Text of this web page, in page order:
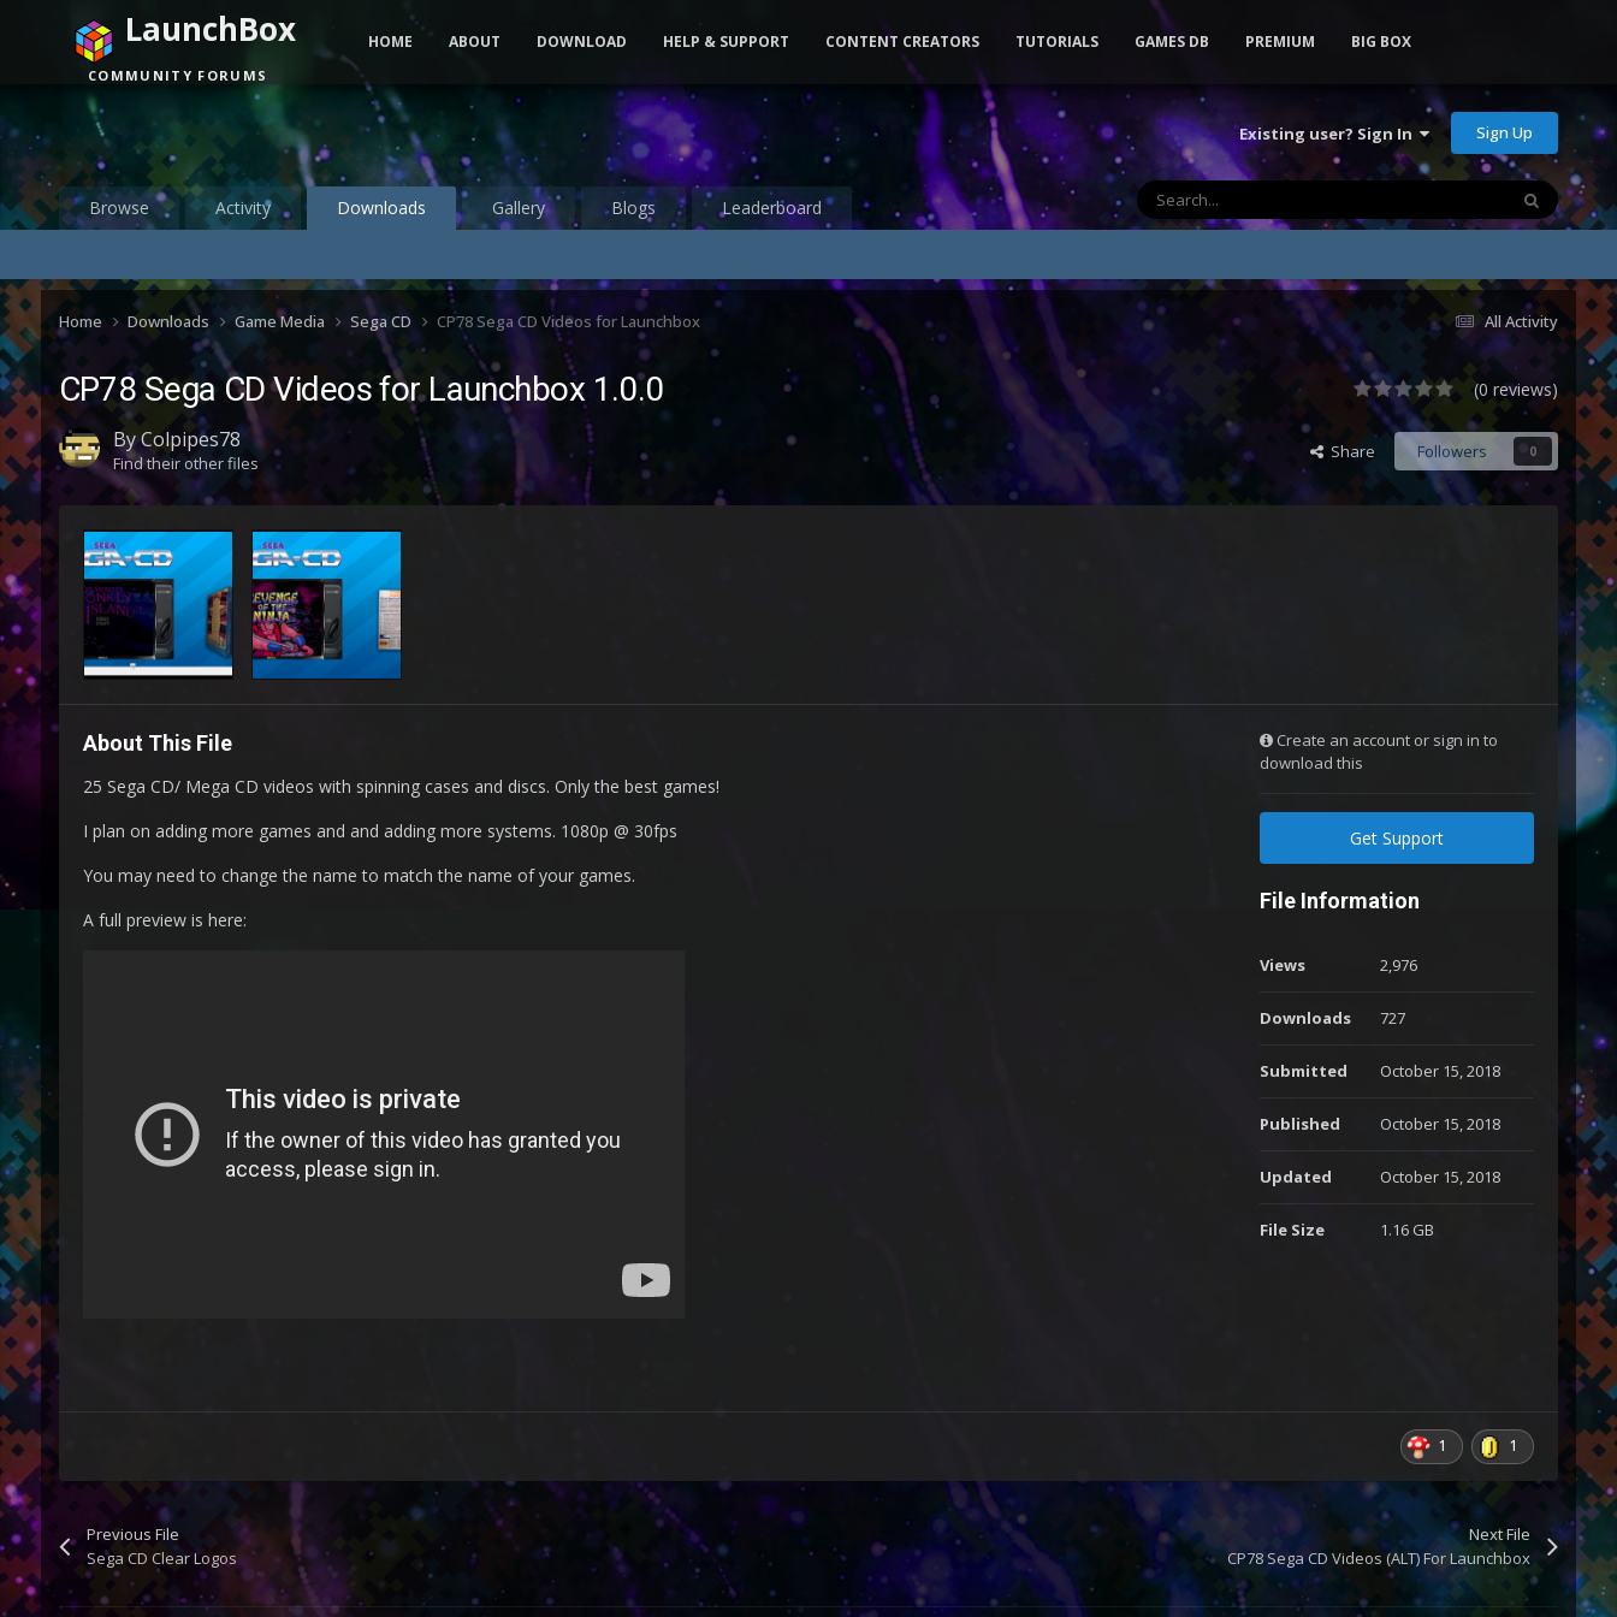
Existing user? Sign In Sign Up
Browse Activity Downloads Gallery Blogs Leaderboard
LaunchBox
COMMUNITY FORUMS
HOME ABOUT DOWNLOAD HELP & SUPPORT CONTENT CREATORS TUTORIALS GAMES DB PREMIUM BIG BOX
All Activity
Home Downloads Game Media Sega CD CP78 Sega CD Videos for Launchbox
CP78 Sega CD Videos for Launchbox 1.0.0 (0 reviews)
ByColpipes78
Find their other files
Share Followers 0
About This File
25 Sega CD/ Mega CD videos with spinning cases and discs. Only the best games!
I plan on adding more games and and adding more systems. 1080p @ 30fps
You may need to change the name to match the name of your games.
A full preview is here:
Create an account or sign in to
download this
Get Support
File Information
Views 2,976
Downloads 727
Submitted October 15, 2018
Published October 15, 2018
Updated October 15, 2018
File Size 1.16 GB
1 1
Previous File
Sega CD Clear Logos
Next File
CP78 Sega CD Videos (ALT) For Launchbox